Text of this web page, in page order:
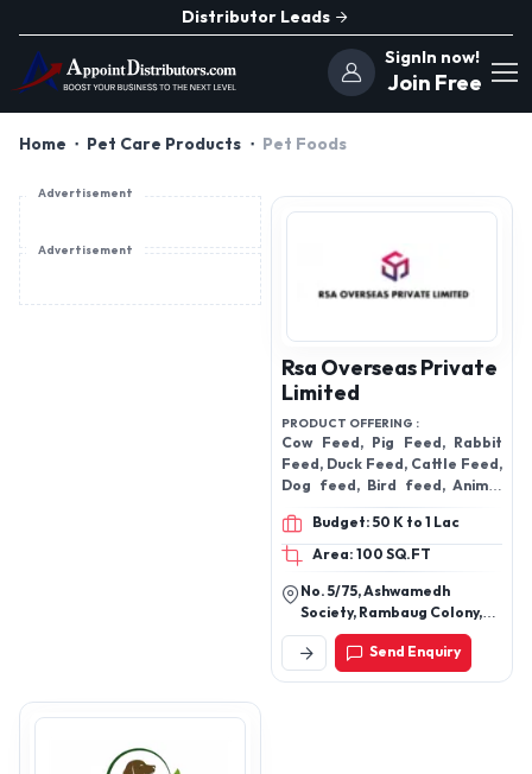
Distributor Leads
SignIn now!
Join Free
Home Pet Care Products Pet Foods
Advertisement
Advertisement
Rsa Overseas Private
Limited
PRODUCT OFFERING :
Cow Feed, Pig Feed, Rabbit
Feed, Duck Feed, Cattle Feed,
Dog feed, Bird feed, Animal
feed, fish feed, Horse feed,
Budget: 50 K to 1 Lac
Area: 100 SQ.FT
No. 5/75, Ashwamedh
Society, Rambaug Colony,
Paud Road, Kothrud, Pune-
411038, Maharashtra, India
Send Enquiry